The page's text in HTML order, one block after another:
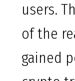
users.
of the
gained